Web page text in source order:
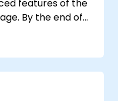
features of the
of
that make
unique compared
advanced
including